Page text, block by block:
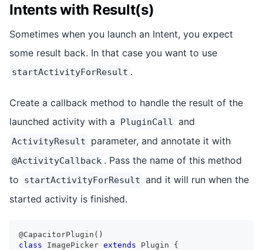
Intents with Result(s)
Sometimes when you launch an Intent, you expect
some result back. In that case you want to use
startActivityForResult .
Create a callback method to handle the result of the
launched activity with a
PluginCall and
ActivityResult parameter, and annotate it with
@ActivityCallback . Pass the name of this method
to
startActivityForResult and it will run when the
started activity is finished.
@CapacitorPlugin ( )
class
ImagePicker extends Plugin {